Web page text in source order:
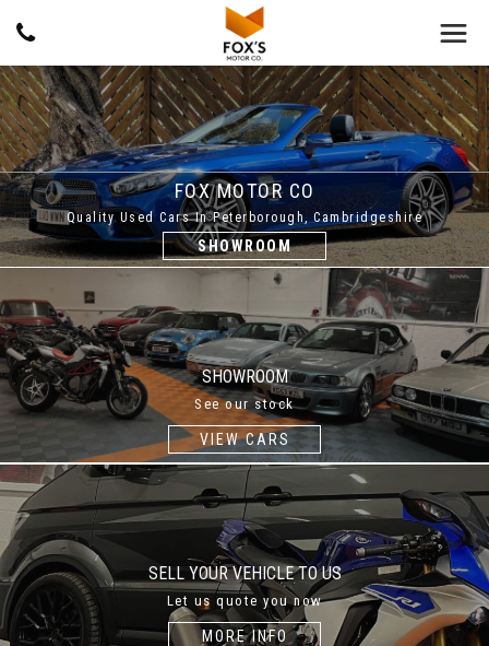
FOX MOTOR CO
Quality Used Cars In Peterborough, Cambridgeshire
SHOWROOM
SHOWROOM
See our stock
VIEW CARS
SELL YOUR VEHICLE TO US
Let us quote you now
MORE INFO